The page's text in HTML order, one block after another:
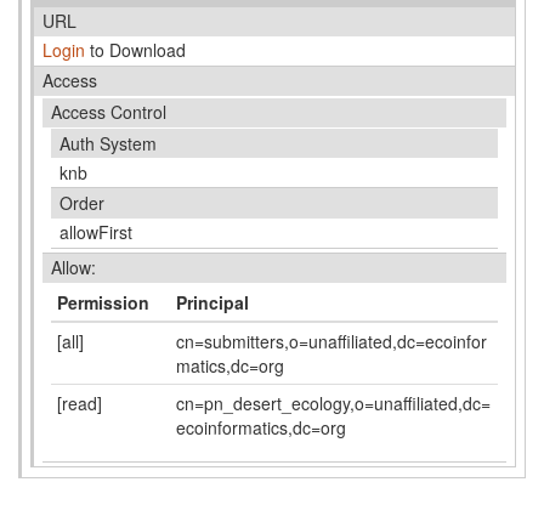
URL
Login to Download
Access
Access Control
Auth System
knb
Order
allowFirst
Allow:
Permission
Principal
[all]
cn=submitters,o=unaffiliated,dc=ecoinfor
matics,dc=org
[read]
cn=pn_desert_ecology,o=unaffiliated,dc=
ecoinformatics,dc=org